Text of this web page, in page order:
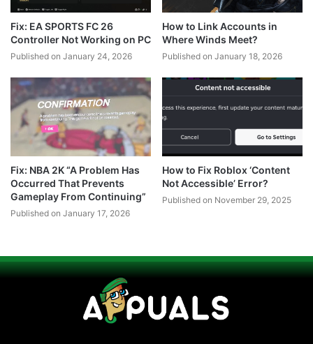
Fix: EA SPORTS FC 26
Controller Not Working on PC
Published on January 24, 2026
How to Link Accounts in
Where Winds Meet?
Published on January 18, 2026
Fix: NBA 2K “A Problem Has
Occurred That Prevents
Gameplay From Continuing”
Published on January 17, 2026
How to Fix Roblox ‘Content
Not Accessible’ Error?
Published on November 29, 2025